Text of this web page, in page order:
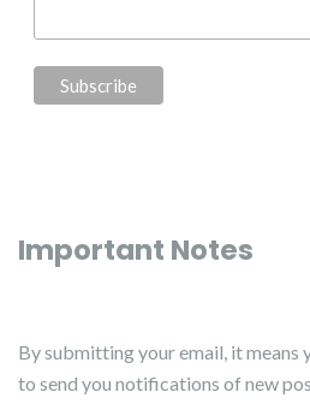
Important Notes
By submitting your email, it means
to send you notifications of new